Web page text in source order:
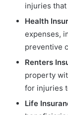
injuries
Health
expenses,
preventive
Renters
property
for injuries
Life